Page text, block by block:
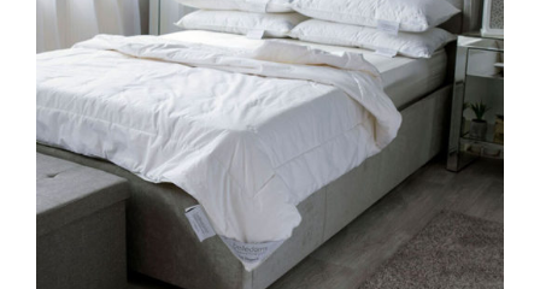
SELECT OPTIONS THIS
PRODUCT
MULTIPLE
VARIANTS.
THE
OPTIONS
MAY
BE
CHOSEN
/ DETAILS